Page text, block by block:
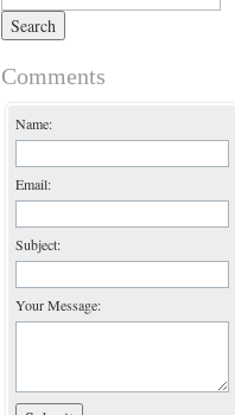
Comments
Name:
Email:
Subject:
Your Message: